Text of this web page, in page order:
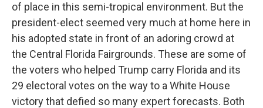
of place in this semi-tropical environment. But the
president-elect seemed very much at home here in
his adopted state in front of an adoring crowd at
the Central Florida Fairgrounds. These are some of
the voters who helped Trump carry Florida and its
29 electoral votes on the way to a White House
victory that defied so many expert forecasts. Both